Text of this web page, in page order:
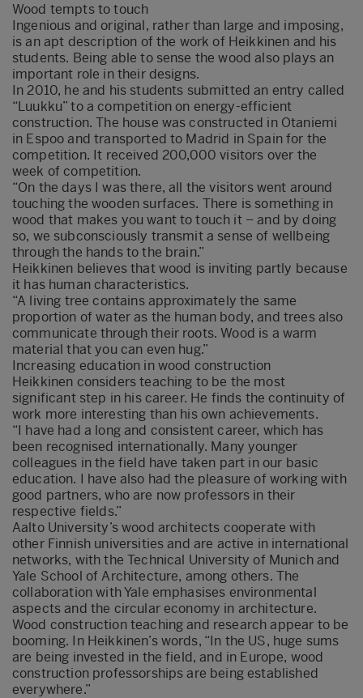
Wood tempts to touch
Ingenious and original, rather than large and imposing,
is an apt description of the work of Heikkinen and his
students. Being able to sense the wood also plays an
important role in their designs.
In 2010, he and his students submitted an entry called
“Luukku” to a competition on energy-efficient
construction. The house was constructed in Otaniemi
in Espoo and transported to Madrid in Spain for the
competition. It received 200,000 visitors over the
week of competition.
“On the days I was there, all the visitors went around
touching the wooden surfaces. There is something in
wood that makes you want to touch it – and by doing
so, we subconsciously transmit a sense of wellbeing
through the hands to the brain.”
Heikkinen believes that wood is inviting partly because
it has human characteristics.
“A living tree contains approximately the same
proportion of water as the human body, and trees also
communicate through their roots. Wood is a warm
material that you can even hug.”
Increasing education in wood construction
Heikkinen considers teaching to be the most
significant step in his career. He finds the continuity of
work more interesting than his own achievements.
“I have had a long and consistent career, which has
been recognised internationally. Many younger
colleagues in the field have taken part in our basic
education. I have also had the pleasure of working with
good partners, who are now professors in their
respective fields.”
Aalto University’s wood architects cooperate with
other Finnish universities and are active in international
networks, with the Technical University of Munich and
Yale School of Architecture, among others. The
collaboration with Yale emphasises environmental
aspects and the circular economy in architecture.
Wood construction teaching and research appear to be
booming. In Heikkinen’s words, “In the US, huge sums
are being invested in the field, and in Europe, wood
construction professorships are being established
everywhere.”